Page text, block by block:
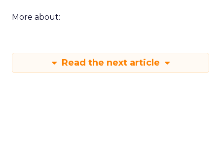
More about:
Read the next article